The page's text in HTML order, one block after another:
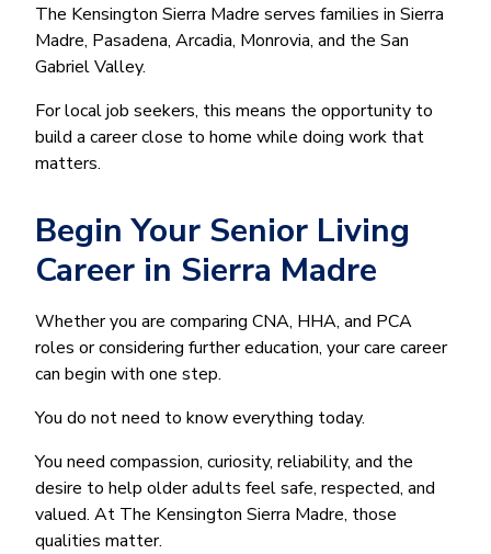
The Kensington Sierra Madre serves families in Sierra
Madre, Pasadena, Arcadia, Monrovia, and the San
Gabriel Valley.
For local job seekers, this means the opportunity to
build a career close to home while doing work that
matters.
Begin Your Senior Living
Career in Sierra Madre
Whether you are comparing CNA, HHA, and PCA
roles or considering further education, your care career
can begin with one step.
You do not need to know everything today.
You need compassion, curiosity, reliability, and the
desire to help older adults feel safe, respected, and
valued. At The Kensington Sierra Madre, those
qualities matter.